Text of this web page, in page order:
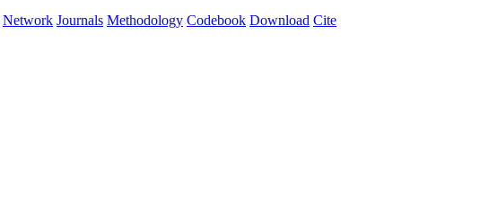
Network Journals Methodology Codebook Download Cite